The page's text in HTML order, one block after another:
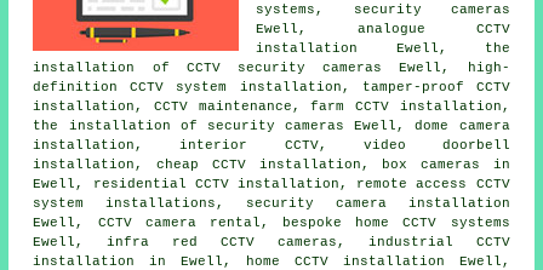
systems , security cameras
Ewell, analogue CCTV
installation Ewell,
the
installation of CCTV security cameras Ewell, high-
definition CCTV system installation, tamper-proof CCTV
installation,CCTV maintenance , farm CCTV installation,
the installation of security cameras Ewell, dome camera
installation, interior CCTV, video doorbell
installation, cheap CCTV installation, box cameras in
Ewell, residential CCTV installation, remote access CCTV
system installations, security camera installation
Ewell, CCTV camera rental, bespoke home CCTV systems
Ewell, infra red CCTV cameras, industrial CCTV
installation in Ewell, home CCTV installation Ewell,